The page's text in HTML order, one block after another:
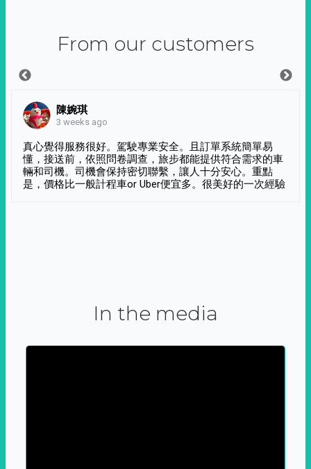
From our customers
陳婉琪
3 weeks ago
真心覺得服務很好。駕駛專業安全。且訂單系統簡單易
懂，接送前，依照問卷調查，旅步都能提供符合需求的車
輛和司機。司機會保持密切聯繫，讓人十分安心。重點
是，價格比一般計程車or Uber便宜多。很美好的一次經驗
In the media